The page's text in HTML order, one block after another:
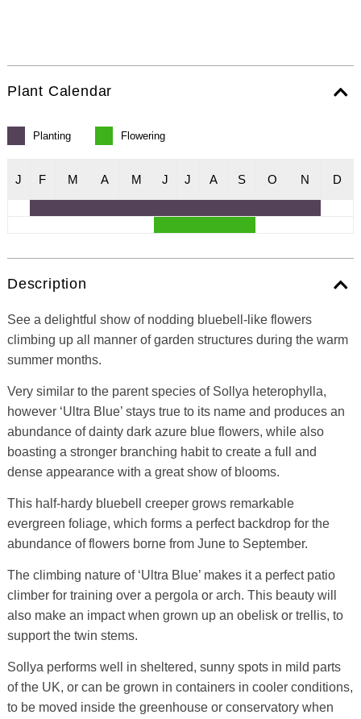
Plant Calendar
Planting Flowering
J F M A M J J A S O N D
Description
See a delightful show of nodding bluebell-like flowers
climbing up all manner of garden structures during the warm
summer months.
Very similar to the parent species of Sollya heterophylla,
however ‘Ultra Blue’ stays true to its name and produces an
abundance of dainty dark azure blue flowers, while also
boasting a stronger branching habit to create a full and
dense appearance with a great show of blooms.
This half-hardy bluebell creeper grows remarkable
evergreen foliage, which forms a perfect backdrop for the
abundance of flowers borne from June to September.
The climbing nature of ‘Ultra Blue’ makes it a perfect patio
climber for training over a pergola or arch. This beauty will
also make an impact when grown up an obelisk or trellis, to
support the twin stems.
Sollya performs well in sheltered, sunny spots in mild parts
of the UK, or can be grown in containers in cooler conditions,
to be moved inside the greenhouse or conservatory when